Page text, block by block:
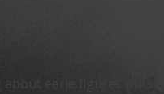
eerie figures